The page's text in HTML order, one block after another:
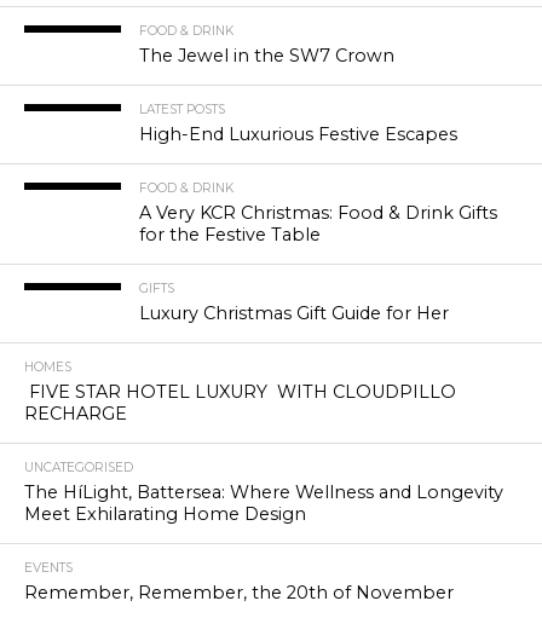
FOOD & DRINK
The Jewel in the SW7 Crown
LATEST POSTS
High-End Luxurious Festive Escapes
FOOD & DRINK
A Very KCR Christmas: Food & Drink Gifts
for the Festive Table
GIFTS
Luxury Christmas Gift Guide for Her
HOMES
FIVE STAR HOTEL LUXURY WITH CLOUDPILLO
RECHARGE
UNCATEGORISED
The HíLight, Battersea: Where Wellness and Longevity
Meet Exhilarating Home Design
EVENTS
Remember, Remember, the 20th of November